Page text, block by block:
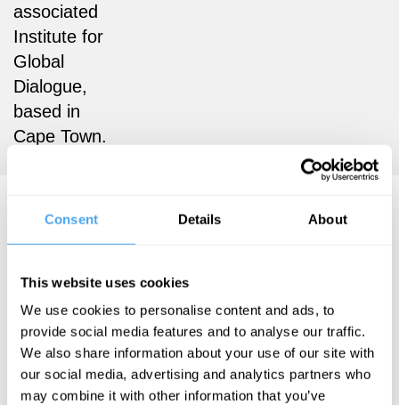
Consent Details About
This website uses cookies
We use cookies to personalise content and ads, to
provide social media features and to analyse our traffic.
We also share information about your use of our site with
our social media, advertising and analytics partners who
may combine it with other information that you’ve
associated
Institute for
Global
Dialogue,
based in
Cape Town.
Sanusha Naidu Articles
Sanusha Naidu
Africa must
create a
bloc like the